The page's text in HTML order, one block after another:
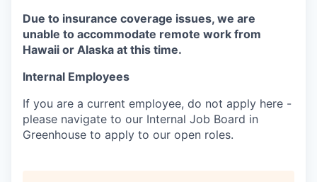
Due to insurance coverage issues, we are
unable to accommodate remote work from
Hawaii or Alaska at this time.
Internal Employees
If you are a current employee, do not apply here -
please navigate to our Internal Job Board in
Greenhouse to apply to our open roles.